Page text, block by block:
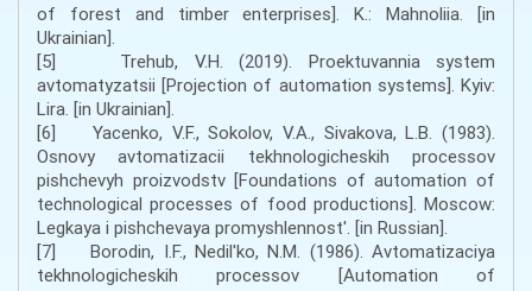
of forest and timber enterprises]. K.: Mahnoliia. [in
Ukrainian].
[5] Trehub, V.H. (2019). Proektuvannia system
avtomatyzatsii [Projection of automation systems]. Kyiv:
Lira. [in Ukrainian].
[6] Yacenko, V.F., Sokolov, V.A., Sivakova, L.B. (1983).
Osnovy avtomatizacii tekhnologicheskih processov
pishchevyh proizvodstv [Foundations of automation of
technological processes of food productions]. Moscow:
Legkaya i pishchevaya promyshlennost'. [in Russian].
[7] Borodin, I.F., Nedil'ko, N.M. (1986). Avtomatizaciya
tekhnologicheskih processov [Automation of